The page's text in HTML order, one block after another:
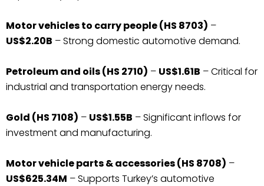
Motor vehicles to carry people (HS 8703) –
US$2.20B – Strong domestic automotive demand.
Petroleum and oils (HS 2710) – US$1.61B – Critical for
industrial and transportation energy needs.
Gold (HS 7108) – US$1.55B – Significant inflows for
investment and manufacturing.
Motor vehicle parts & accessories (HS 8708) –
US$625.34M – Supports Turkey’s automotive